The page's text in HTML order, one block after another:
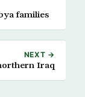
families
NEXT →
Iraq